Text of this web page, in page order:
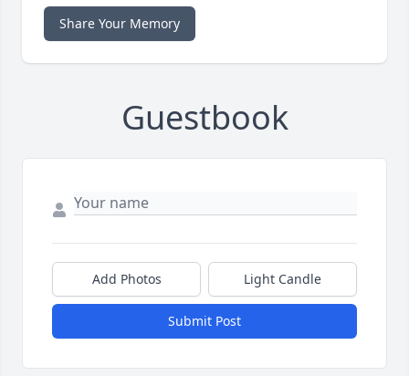
Share Your Memory
Guestbook
Add Photos Light Candle
Submit Post